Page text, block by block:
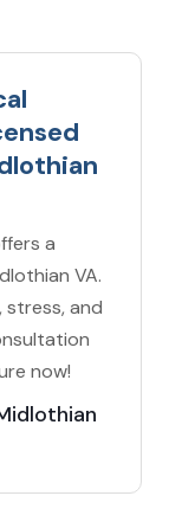
a
VA.
and
now!